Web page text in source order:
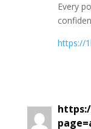
Every
https://